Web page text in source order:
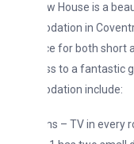
House is a beautiful 7-
in Coventry
for both short and long
to a fantastic garden
include:
– TV in every room*